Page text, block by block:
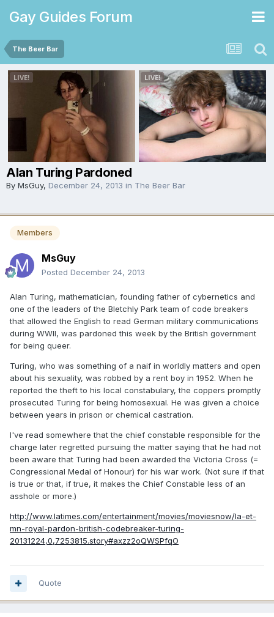
Gay Guides Forum
The Beer Bar
Alan Turing Pardoned
By MsGuy, December 24, 2013 in The Beer Bar
Members
MsGuy
Posted December 24, 2013
Alan Turing, mathematician, founding father of cybernetics and
one of the leaders of the Bletchly Park team of code breakers
that allowed the English to read German military communications
during WWII, was pardoned this week by the British government
for being queer.
Turing, who was something of a naif in worldly matters and open
about his sexuality, was robbed by a rent boy in 1952. When he
reported the theft to his local constabulary, the coppers promptly
prosecuted Turing for being homosexual. He was given a choice
between years in prison or chemical castration.
I've read somewhere that the chief constable responsible for the
charge later regretted pursuing the matter saying that he had not
been aware that Turing had been awarded the Victoria Cross (=
Congressional Medal of Honour) for his war work. (Not sure if that
is true or that, if true, it makes the Chief Constable less of an
asshole or more.)
http://www.latimes.com/entertainment/movies/moviesnow/la-et-
mn-royal-pardon-british-codebreaker-turing-
20131224,0,7253815.story#axzz2oQWSPfqO
Quote